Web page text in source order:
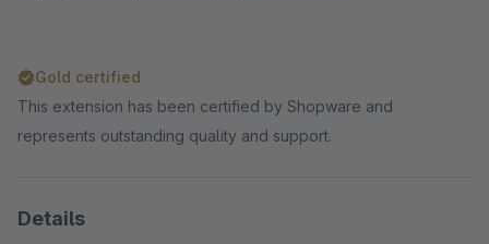
Gold certified
This extension has been certified by Shopware and
represents outstanding quality and support.
Details